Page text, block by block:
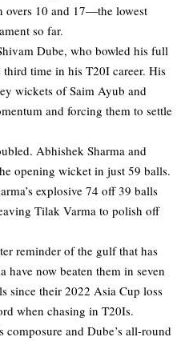
overs 10 and 17—the lowest
so far.
Dube, who bowled his full
time in his T20I career. His
wickets of Saim Ayub and
and forcing them to settle
Abhishek Sharma and
opening wicket in just 59 balls.
explosive 74 off 39 balls
Tilak Varma to polish off
reminder of the gulf that has
have now beaten them in seven
since their 2022 Asia Cup loss
when chasing in T20Is.
composure and Dube’s all-round